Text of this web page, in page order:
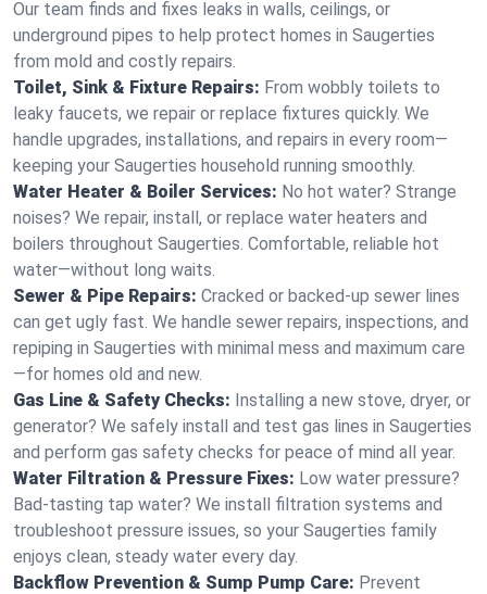
Our team finds and fixes leaks in walls, ceilings, or
underground pipes to help protect homes in Saugerties
from mold and costly repairs.
Toilet, Sink & Fixture Repairs: From wobbly toilets to
leaky faucets, we repair or replace fixtures quickly. We
handle upgrades, installations, and repairs in every room—
keeping your Saugerties household running smoothly.
Water Heater & Boiler Services: No hot water? Strange
noises? We repair, install, or replace water heaters and
boilers throughout Saugerties. Comfortable, reliable hot
water—without long waits.
Sewer & Pipe Repairs: Cracked or backed-up sewer lines
can get ugly fast. We handle sewer repairs, inspections, and
repiping in Saugerties with minimal mess and maximum care
—for homes old and new.
Gas Line & Safety Checks: Installing a new stove, dryer, or
generator? We safely install and test gas lines in Saugerties
and perform gas safety checks for peace of mind all year.
Water Filtration & Pressure Fixes: Low water pressure?
Bad-tasting tap water? We install filtration systems and
troubleshoot pressure issues, so your Saugerties family
enjoys clean, steady water every day.
Backflow Prevention & Sump Pump Care: Prevent